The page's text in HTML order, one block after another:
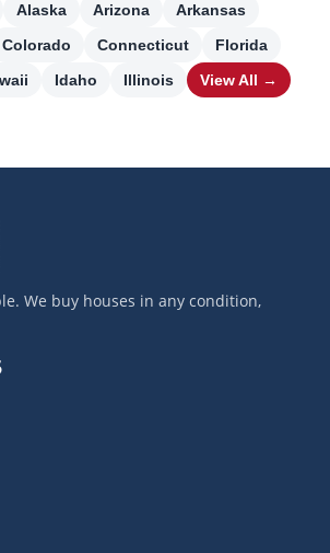
Alaska Arizona
Arkansas
Colorado Connecticut
Florida
Idaho Illinois View All →
We buy houses in any condition,